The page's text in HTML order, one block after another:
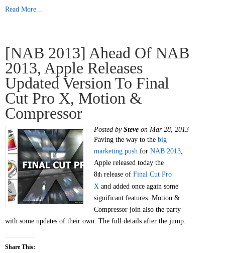
Read More...
[NAB 2013] Ahead Of NAB
2013, Apple Releases
Updated Version To Final
Cut Pro X, Motion &
Compressor
Posted by Steve on Mar 28, 2013
Paving the way to the big
marketing push for NAB 2013,
Apple released today the
8th release of Final Cut Pro
X and added once again some
significant features. Motion &
Compressor join also the party
with some updates of their own. The full details after the jump.
Share This: